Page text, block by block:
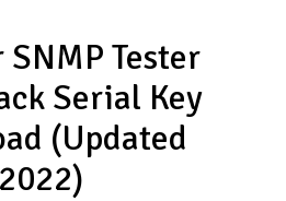
SNMP Tester
Serial Key
(Updated
2022)